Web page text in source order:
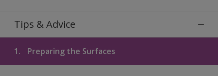
Tips & Advice
1. Preparing the Surfaces